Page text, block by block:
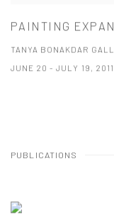
PAINTING
TANYA BONAKDAR
JUNE 20 - JULY 19, 2011
PUBLICATIONS